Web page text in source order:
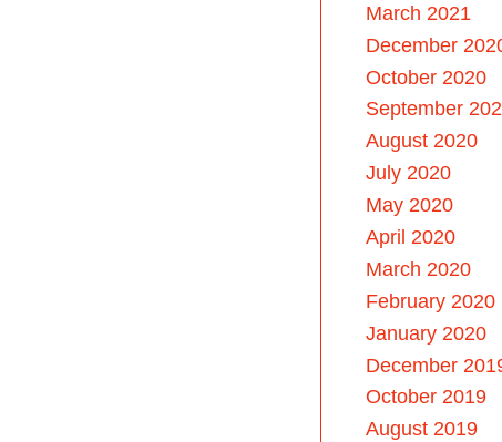
March 2021
December
October 2020
September
August 2020
July 2020
May 2020
April 2020
March 2020
February 2020
January 2020
December
October 2019
August 2019